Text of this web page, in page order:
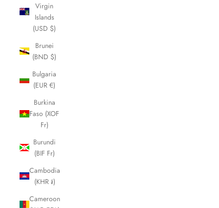
Virgin
Islands
(USD $)
Brunei
(BND $)
Bulgaria
(EUR €)
Burkina
Faso (XOF
Fr)
Burundi
(BIF Fr)
Cambodia
(KHR ៛)
Cameroon